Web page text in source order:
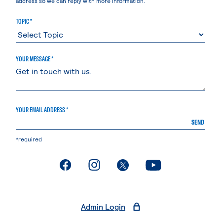
TOPIC *
YOUR MESSAGE *
YOUR EMAIL ADDRESS *
SEND
*required
. External page. External page. External page. External page
Admin Login